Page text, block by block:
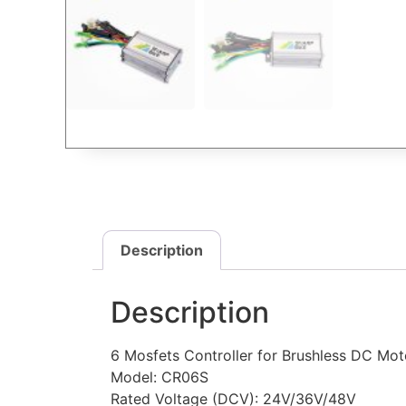
Description
Description
6 Mosfets Controller for Brushless DC
Model: CR06S
Rated Voltage (DCV): 24V/36V/48V